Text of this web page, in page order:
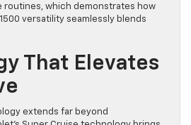
routines, which demonstrates how
versatility seamlessly blends
That Elevates
extends far beyond